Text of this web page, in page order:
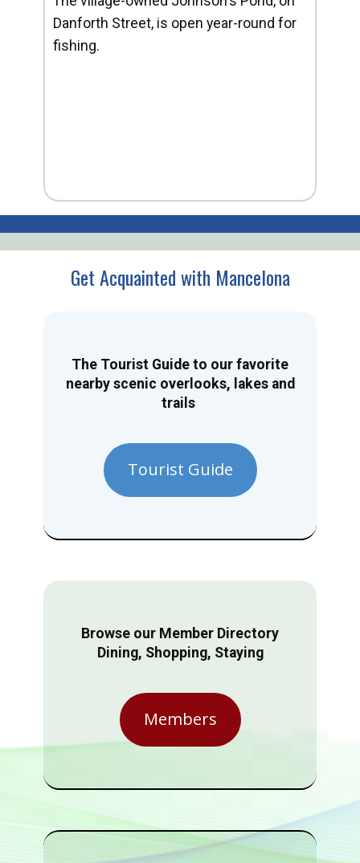
Danforth Street, is open year-round for
fishing.
Get Acquainted with Mancelona
The Tourist Guide to our favorite
nearby scenic overlooks, lakes and
trails
Tourist Guide
Browse our Member Directory
Dining, Shopping, Staying
Members